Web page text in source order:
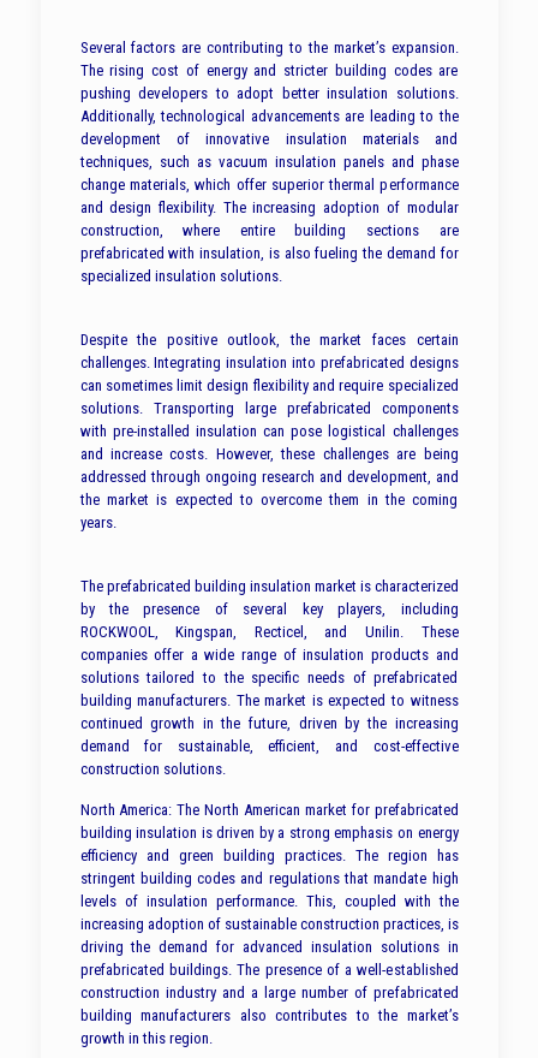
Several factors are contributing to the market’s expansion.
The rising cost of energy and stricter building codes are
pushing developers to adopt better insulation solutions.
Additionally, technological advancements are leading to the
development of innovative insulation materials and
techniques, such as vacuum insulation panels and phase
change materials, which offer superior thermal performance
and design flexibility. The increasing adoption of modular
construction, where entire building sections are
prefabricated with insulation, is also fueling the demand for
specialized insulation solutions.
Despite the positive outlook, the market faces certain
challenges. Integrating insulation into prefabricated designs
can sometimes limit design flexibility and require specialized
solutions. Transporting large prefabricated components
with pre-installed insulation can pose logistical challenges
and increase costs. However, these challenges are being
addressed through ongoing research and development, and
the market is expected to overcome them in the coming
years.
The prefabricated building insulation market is characterized
by the presence of several key players, including
ROCKWOOL, Kingspan, Recticel, and Unilin. These
companies offer a wide range of insulation products and
solutions tailored to the specific needs of prefabricated
building manufacturers. The market is expected to witness
continued growth in the future, driven by the increasing
demand for sustainable, efficient, and cost-effective
construction solutions.
North America: The North American market for prefabricated
building insulation is driven by a strong emphasis on energy
efficiency and green building practices. The region has
stringent building codes and regulations that mandate high
levels of insulation performance. This, coupled with the
increasing adoption of sustainable construction practices, is
driving the demand for advanced insulation solutions in
prefabricated buildings. The presence of a well-established
construction industry and a large number of prefabricated
building manufacturers also contributes to the market’s
growth in this region.